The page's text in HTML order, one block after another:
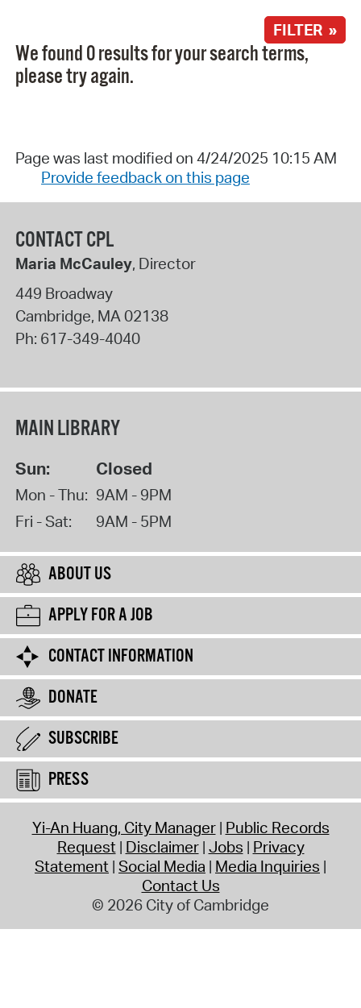
FILTER »
We found 0 results for your search terms,
please try again.
Page was last modified on 4/24/2025 10:15 AM
Provide feedback on this page
CONTACT CPL
Maria McCauley, Director
449 Broadway
Cambridge, MA02138
Ph: 617-349-4040
MAIN LIBRARY
Sun: Closed
Mon - Thu: 9AM - 9PM
Fri - Sat:
9AM - 5PM
ABOUT US
APPLY FOR A JOB
CONTACT INFORMATION
DONATE
SUBSCRIBE
PRESS
Yi-An Huang, City Manager Public Records
Request Disclaimer Jobs Privacy
Statement Social Media Media Inquiries
Contact Us
© 2026 City of Cambridge